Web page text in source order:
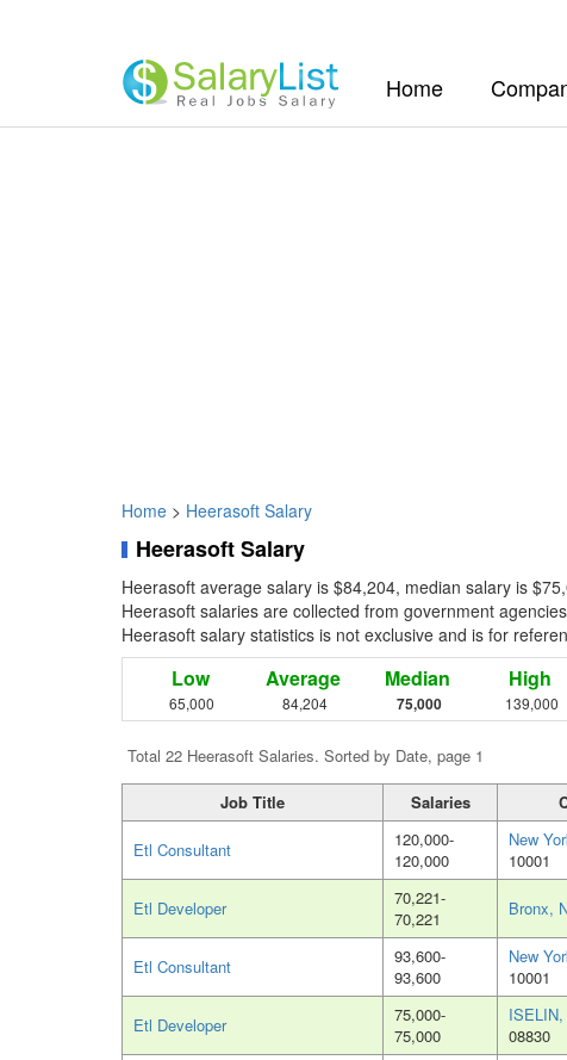
Home(current)
Home > Heerasoft Salary
Heerasoft Salary
Heerasoft average salary is $84,204, median salary is
Heerasoft salaries are collected from government
Heerasoft salary statistics is not exclusive and is for
Low
65,000
Average
84,204
Median
75,000
High
139,000
Total 22 Heerasoft Salaries. Sorted by Date, page 1
Job Title Salaries
Etl Consultant
120,000-
120,000
New
10001
Etl Developer
70,221-
70,221
Bronx,
Etl Consultant
93,600-
93,600
New
10001
Etl Developer
75,000-
75,000
ISELIN,
08830